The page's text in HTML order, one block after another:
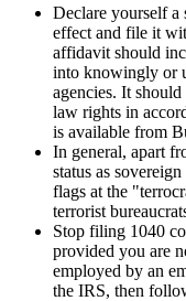
Declare yourself
effect and file it
affidavit should
into knowingly or
agencies. It
law rights in
is available from
In general, apart
status as
flags at the
terrorist
Stop filing 1040
provided you are
employed by an
the IRS, then